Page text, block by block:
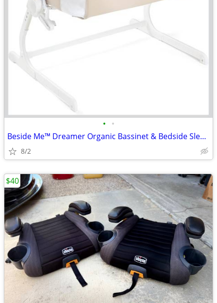
• •
Beside Me™ Dreamer Organic Bassinet & Bedside Sleeper - Oat
8/2
$40